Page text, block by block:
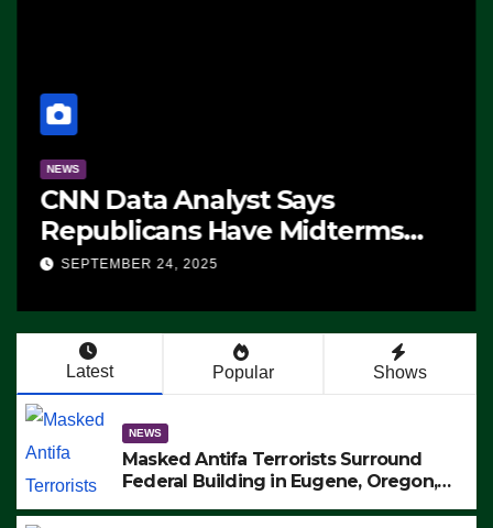
NEWS
CNN Data Analyst Says
Republicans Have Midterms
Advantage: ‘Whatever
SEPTEMBER 24, 2025
Latest Popular Shows
NEWS
Masked Antifa Terrorists Surround
Federal Building in Eugene, Oregon,